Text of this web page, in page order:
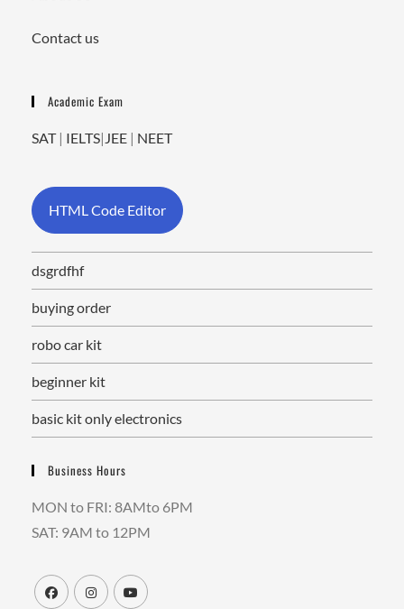
Contact us
Academic Exam
SAT| IELTS| JEE | NEET
HTML Code Editor
dsgrdfhf
buying order
robo car kit
beginner kit
basic kit only electronics
Business Hours
MON to FRI: 8AMto 6PM
SAT: 9AM to 12PM